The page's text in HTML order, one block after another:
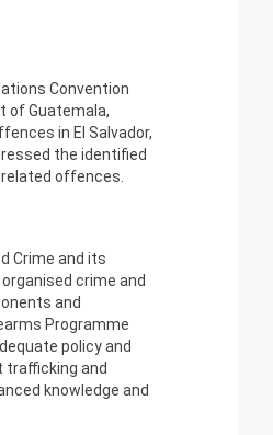
Convention
of Guatemala,
in El Salvador,
the identified
offences.
Crime and its
crime and
and
Programme
policy and
and
knowledge and